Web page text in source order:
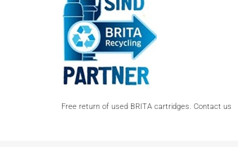
Free return of used BRITA cartridges. Contact us